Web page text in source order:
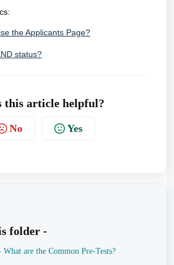
the Applicants Page?
status?
this article helpful?
No Yes
folder -
What are the Common Pre-Tests?